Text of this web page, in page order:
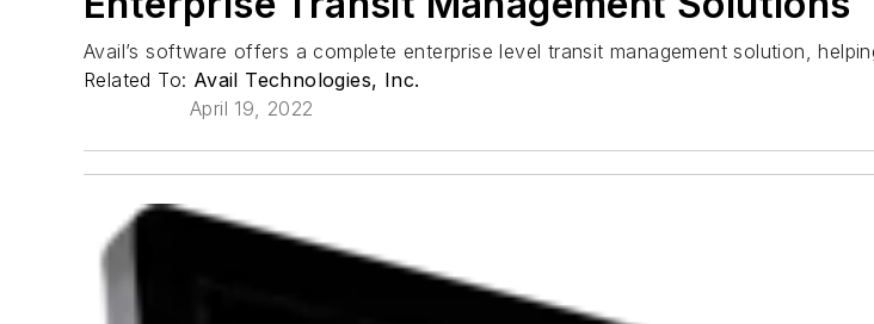
Avail’s software offers a complete enterprise level transit management solution,
Related To: Avail Technologies, Inc.
April 19, 2022